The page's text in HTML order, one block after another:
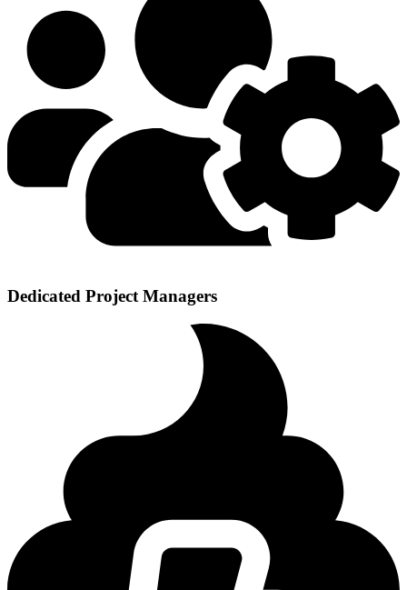
Dedicated Project Managers